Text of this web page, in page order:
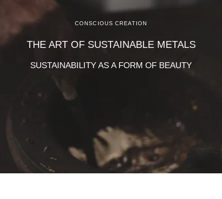
CONSCIOUS CREATION
THE ART OF SUSTAINABLE METALS
SUSTAINABILITY AS A FORM OF BEAUTY